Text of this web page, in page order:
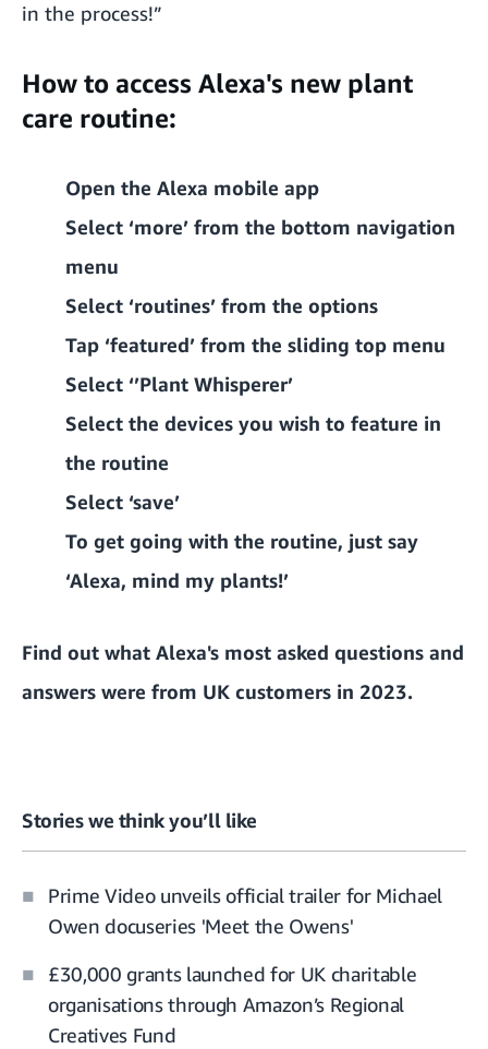
in the process!”
How to access Alexa's new plant
care routine:
Open the Alexa mobile app
Select ‘more’ from the bottom navigation
menu
Select ‘routines’ from the options
Tap ‘featured’ from the sliding top menu
Select ‘’Plant Whisperer’
Select the devices you wish to feature in
the routine
Select ‘save’
To get going with the routine, just say
‘Alexa, mind my plants!’
Find out what Alexa's most asked questions and
answers were from UK customers in 2023.
Stories we think you’ll like
Prime Video unveils official trailer for Michael
Owen docuseries 'Meet the Owens'
£30,000 grants launched for UK charitable
organisations through Amazon’s Regional
Creatives Fund